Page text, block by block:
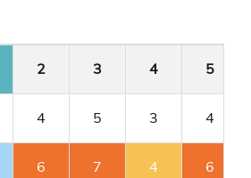
2 3 4 5
4 5 3 4
6 7 4 6